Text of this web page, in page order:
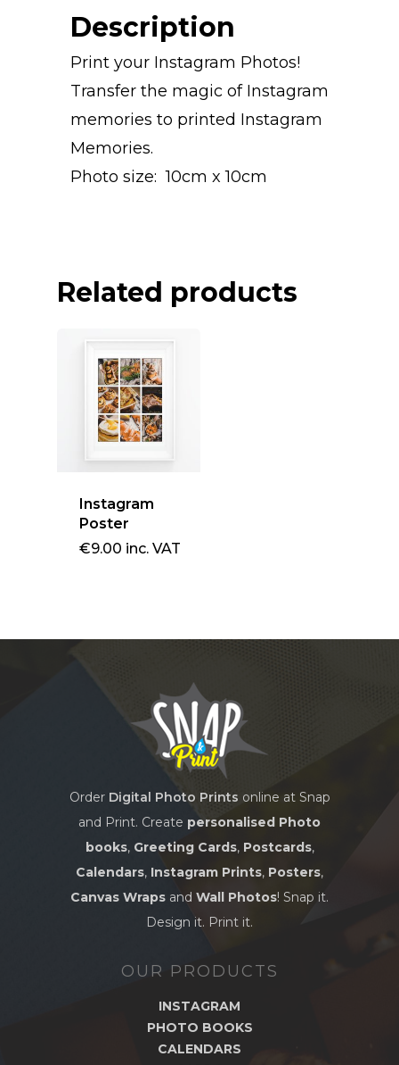
Description
Print your Instagram Photos!
Transfer the magic of Instagram
memories to printed Instagram
Memories.
Photo size: 10cm x 10cm
Related products
Instagram
Poster
€9.00 inc. VAT
Order Digital Photo Prints online at Snap
and Print. Create personalised Photo
books, Greeting Cards, Postcards,
Calendars, Instagram Prints, Posters,
Canvas Wraps and Wall Photos! Snap it.
Design it. Print it.
OUR PRODUCTS
INSTAGRAM
PHOTO BOOKS
CALENDARS
CANVAS WRAPS
BLOCK FRAMES